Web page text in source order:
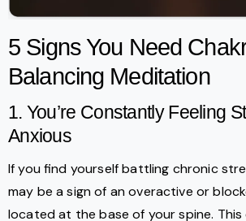
5 Signs You Need
Balancing Meditation
1. You’re Constantly Feeling
Anxious
If you find yourself battling chronic
may be a sign of an overactive or
located at the base of your spine. This